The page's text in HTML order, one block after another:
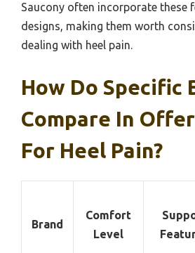
Saucony often incorporate these
designs, making them worth
dealing with heel pain.
How Do Specific
Compare In
For Heel Pain?
Brand
Comfort
Level